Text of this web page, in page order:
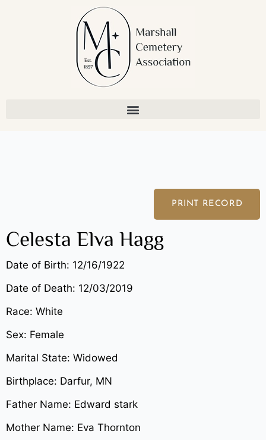
PRINT RECORD
Celesta Elva Hagg
Date of Birth: 12/16/1922
Date of Death: 12/03/2019
Race: White
Sex: Female
Marital State: Widowed
Birthplace: Darfur, MN
Father Name: Edward stark
Mother Name: Eva Thornton